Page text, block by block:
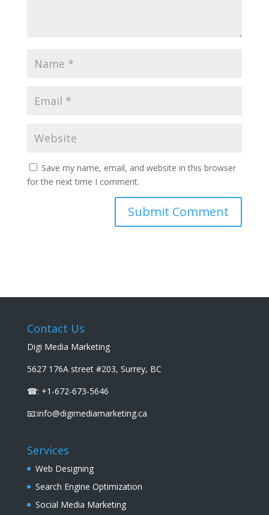
Save my name, email, and website in this browser
for the next time I comment.
Contact Us
Digi Media Marketing
5627 176A street #203, Surrey, BC
☎: +1-672-673-5646
📧:info@digimediamarketing.ca
Services
Web Designing
Search Engine Optimization
Social Media Marketing